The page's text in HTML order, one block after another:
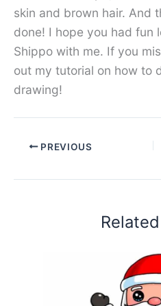
skin and brown hair. And
done! I hope you had fun
Shippo with me. If you
out my tutorial on how to
drawing!
PREVIOUS